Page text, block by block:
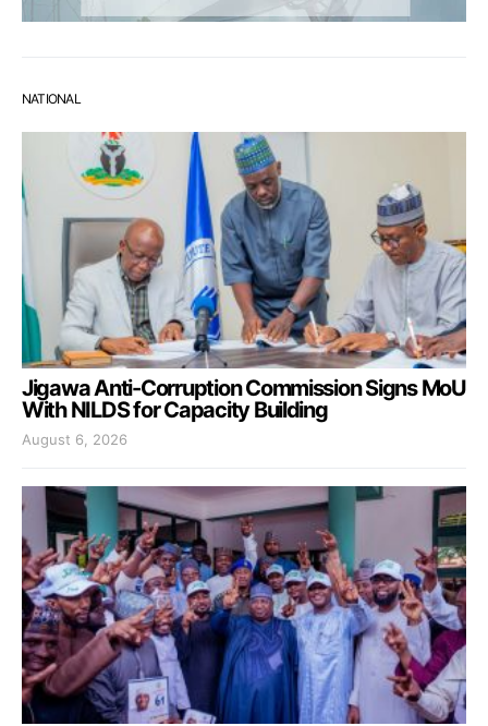
NATIONAL
Jigawa Anti-Corruption Commission Signs MoU
With NILDS for Capacity Building
August 6, 2026